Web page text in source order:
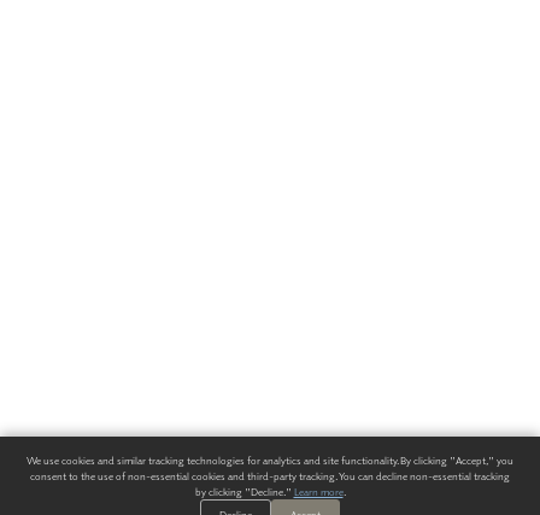
We use cookies and similar tracking technologies for analytics and site functionality. By clicking "Accept," you
consent to the use of non-essential cookies and third-party tracking. You can decline non-essential tracking
by clicking "Decline." Learn more.